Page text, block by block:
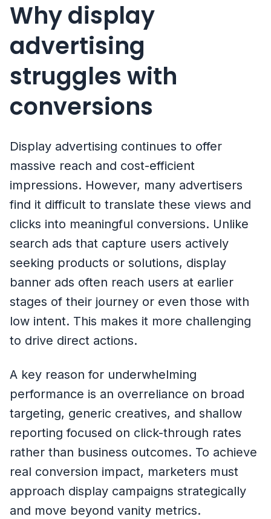
Why display
advertising
struggles with
conversions
Display advertising continues to offer
massive reach and cost-efficient
impressions. However, many advertisers
find it difficult to translate these views and
clicks into meaningful conversions. Unlike
search ads that capture users actively
seeking products or solutions, display
banner ads often reach users at earlier
stages of their journey or even those with
low intent. This makes it more challenging
to drive direct actions.
A key reason for underwhelming
performance is an overreliance on broad
targeting, generic creatives, and shallow
reporting focused on click-through rates
rather than business outcomes. To achieve
real conversion impact, marketers must
approach display campaigns strategically
and move beyond vanity metrics.